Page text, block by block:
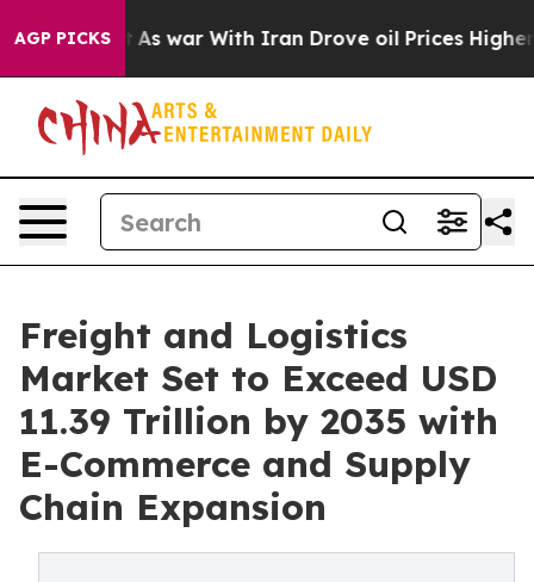
AGP PICKS
As war With Iran Drove oil Prices Higher, Trump
Freight and Logistics
Market Set to Exceed USD
11.39 Trillion by 2035 with
E-Commerce and Supply
Chain Expansion